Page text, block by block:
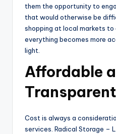
them the opportunity to
that would otherwise be
shopping at local markets to
everything becomes more
light.
Affordable
Cost is always a
services. Radical Storage –